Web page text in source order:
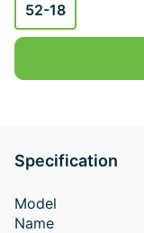
52-18
Specification
Model
Name